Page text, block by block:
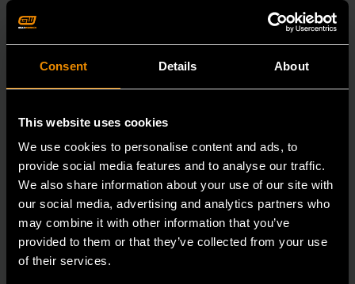
Consent Details About
This website uses cookies
We use cookies to personalise content and ads, to
provide social media features and to analyse our traffic.
We also share information about your use of our site with
our social media, advertising and analytics partners who
may combine it with other information that you’ve
provided to them or that they’ve collected from your use
of their services.